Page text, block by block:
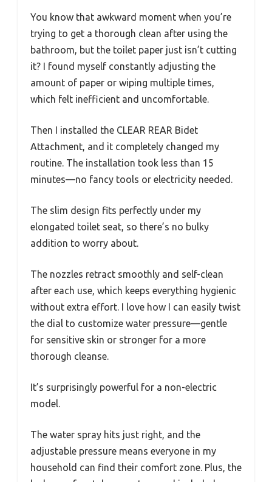
You know that awkward moment when you’re
trying to get a thorough clean after using the
bathroom, but the toilet paper just isn’t cutting
it? I found myself constantly adjusting the
amount of paper or wiping multiple times,
which felt inefficient and uncomfortable.
Then I installed the CLEAR REAR Bidet
Attachment, and it completely changed my
routine. The installation took less than 15
minutes—no fancy tools or electricity needed.
The slim design fits perfectly under my
elongated toilet seat, so there’s no bulky
addition to worry about.
The nozzles retract smoothly and self-clean
after each use, which keeps everything hygienic
without extra effort. I love how I can easily twist
the dial to customize water pressure—gentle
for sensitive skin or stronger for a more
thorough cleanse.
It’s surprisingly powerful for a non-electric
model.
The water spray hits just right, and the
adjustable pressure means everyone in my
household can find their comfort zone. Plus, the